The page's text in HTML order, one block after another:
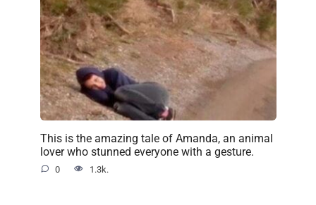
This is the amazing tale of Amanda, an animal
lover who stunned everyone with a gesture.
0 1.3k.